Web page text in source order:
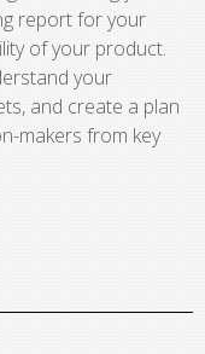
report for your
of your product.
your
and create a plan
makers from key